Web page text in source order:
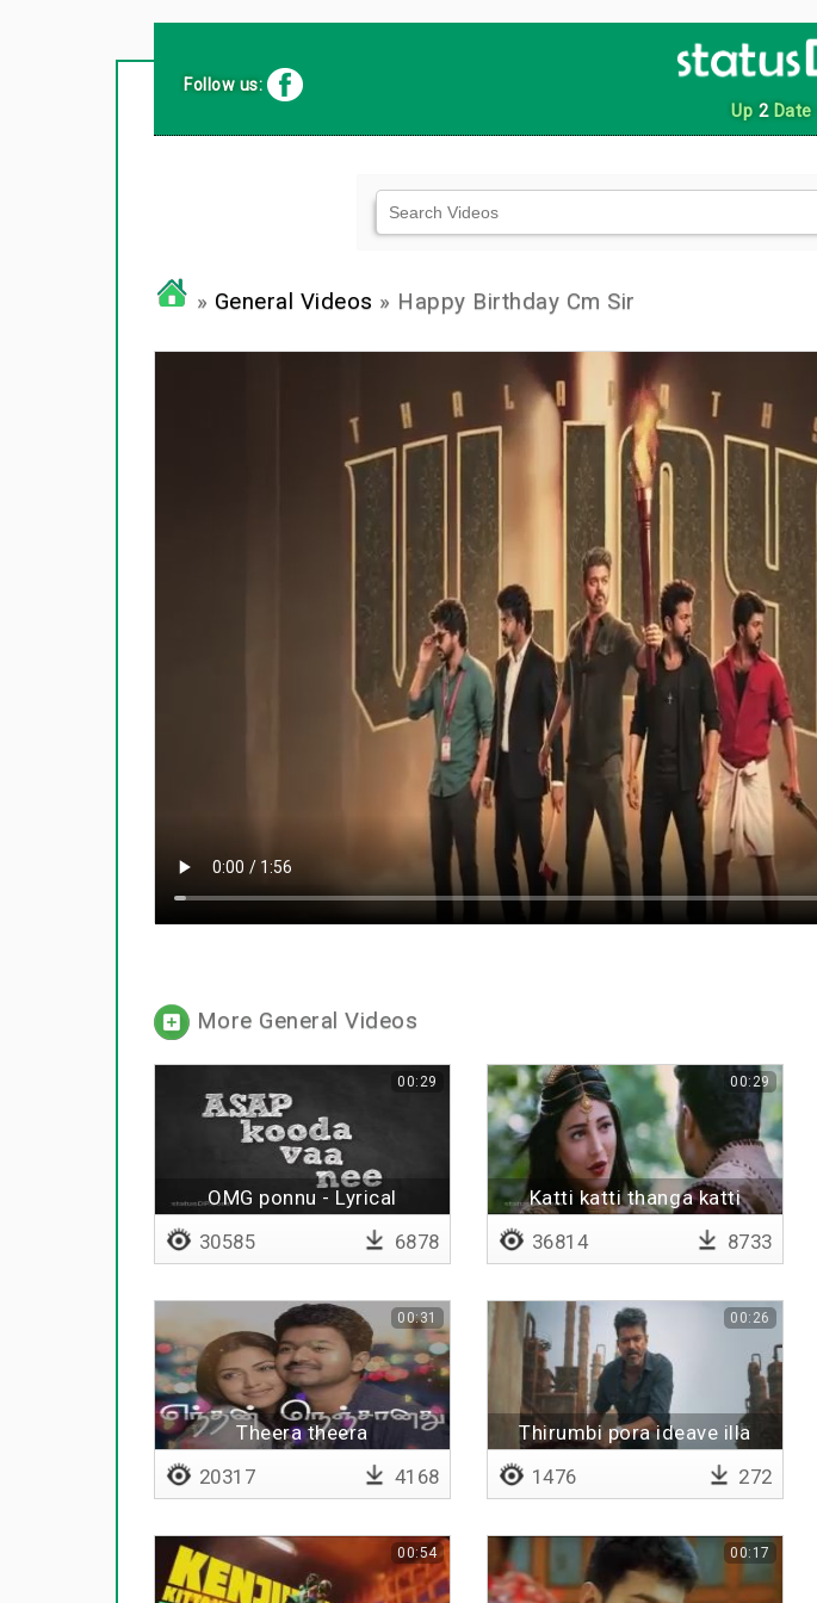
Up 2Date
Follow us:
» General Videos » Happy Birthday Cm Sir
More General Videos
OMG ponnu - Lyrical
00:29
30585 6878
Katti katti thanga katti
kattikolla konjam vaadi
00:29
36814 8733
Theera theera
00:31
20317 4168
Thirumbi pora ideave illa
00:26
1476 272
00:54 00:17